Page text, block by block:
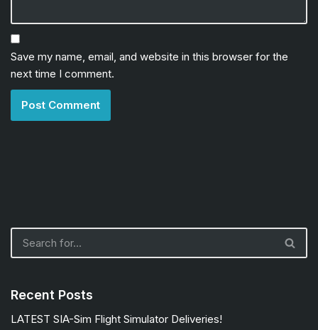
Save my name, email, and website in this browser for the
next time I comment.
Recent Posts
LATEST SIA-Sim Flight Simulator Deliveries!